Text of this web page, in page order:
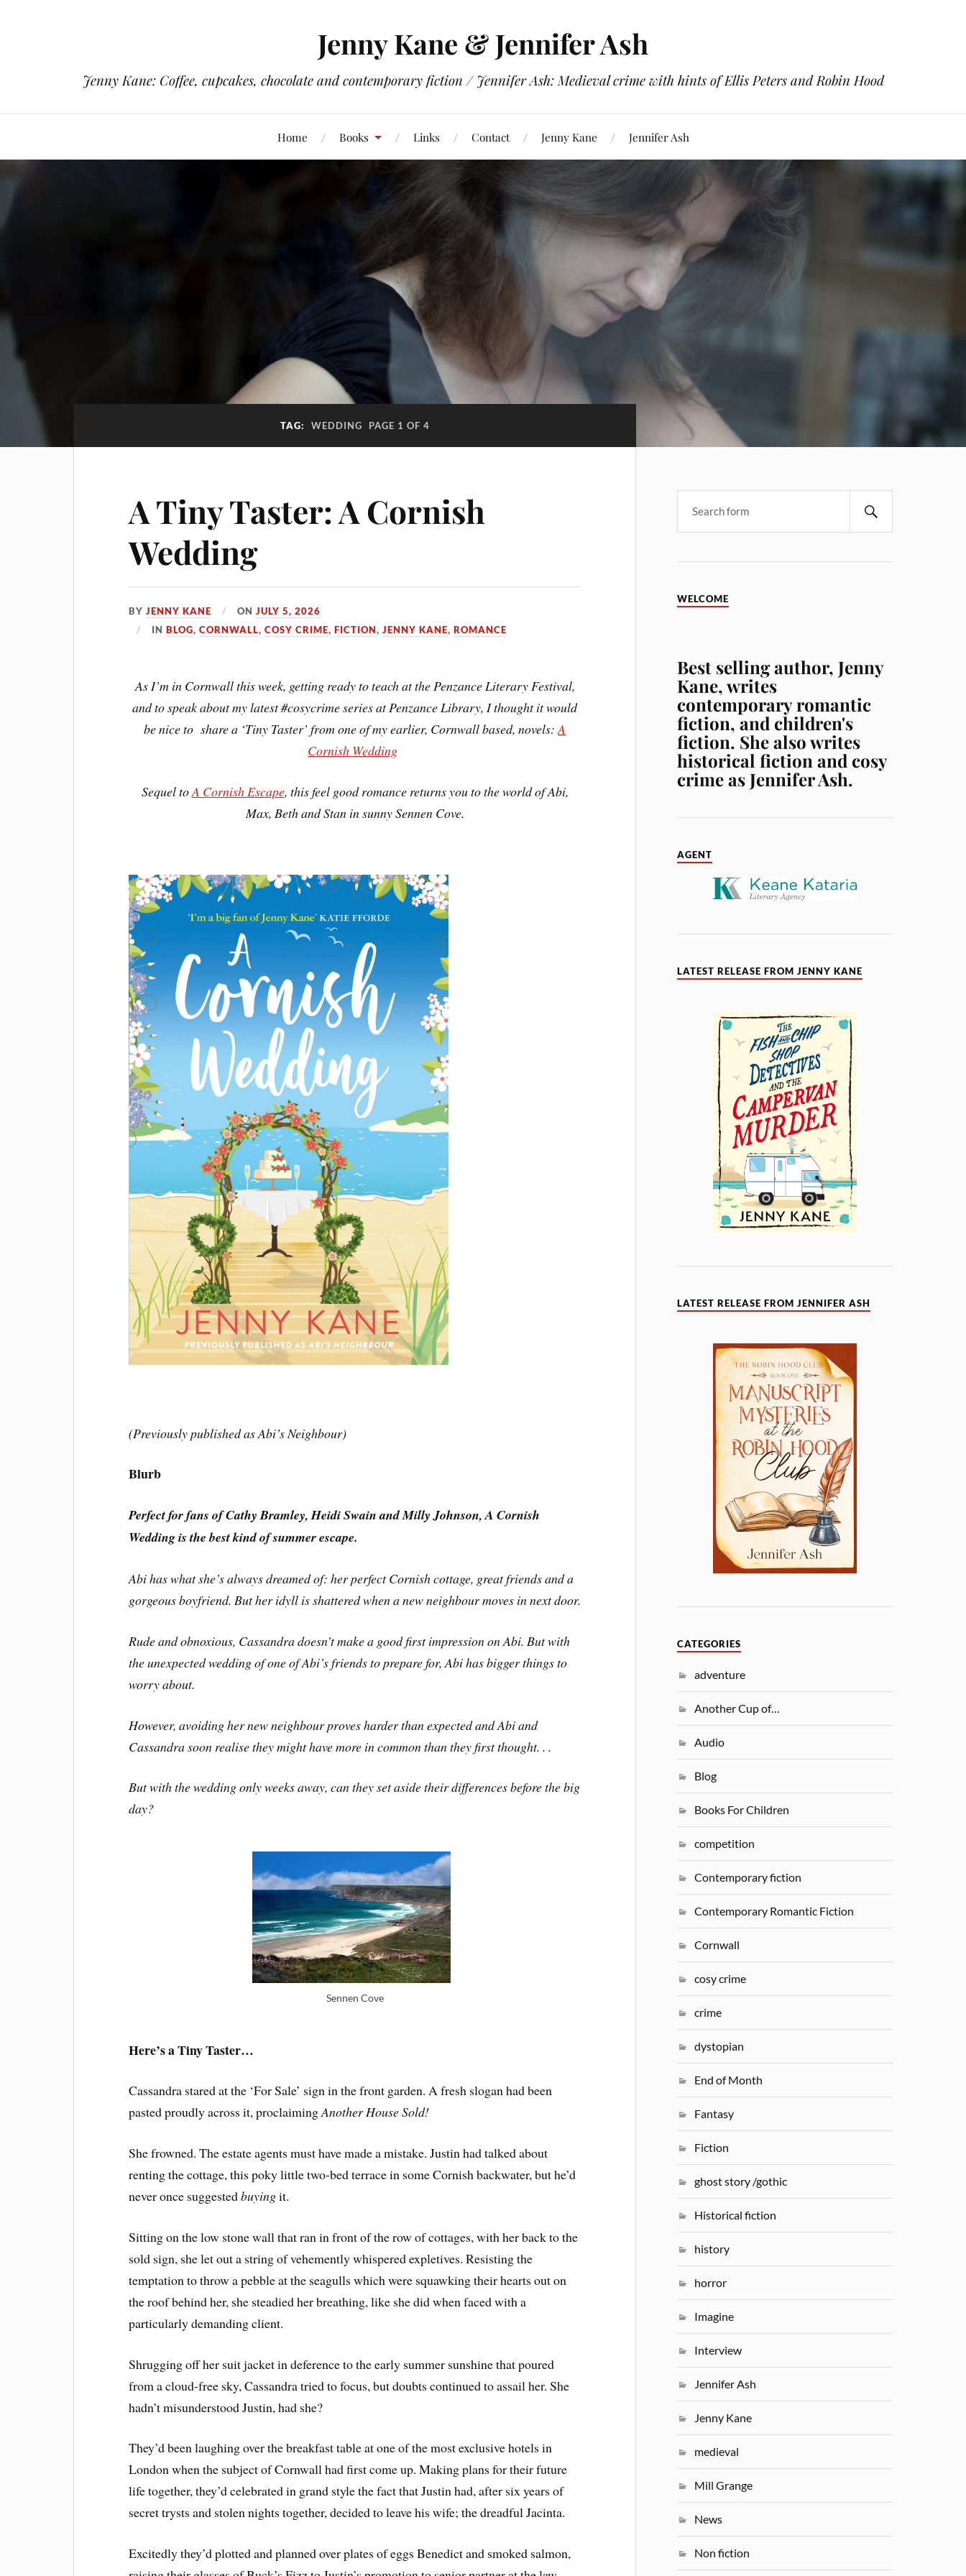
Jenny Kane & Jennifer Ash
Jenny Kane: Coffee, cupcakes, chocolate and contemporary fiction / Jennifer Ash: Medieval crime with hints of Ellis Peters and Robin Hood
Home Books Links Contact Jenny Kane Jennifer Ash
TAG: WEDDING PAGE 1 OF 4
A Tiny Taster: A Cornish
Wedding
BYJENNY KANE ONJULY 5, 2026
INBLOG,CORNWALL,COSY CRIME,FICTION,JENNY KANE,ROMANCE
As I’m in Cornwall this week, getting ready to teach at the Penzance Literary Festival,
and to speak about my latest #cosycrime series at Penzance Library, I thought it would
be nice to share a ‘Tiny Taster’ from one of my earlier, Cornwall based, novels:A
Cornish Wedding
Sequel toA Cornish Escape, this feel good romance returns you to the world of Abi,
Max, Beth and Stan in sunny Sennen Cove.
(Previously published as Abi’s Neighbour)
Blurb
Perfect for fans of Cathy Bramley, Heidi Swain and Milly Johnson, A Cornish
Wedding is the best kind of summer escape.
Abi has what she’s always dreamed of: her perfect Cornish cottage, great friends and a
gorgeous boyfriend. But her idyll is shattered when a new neighbour moves in next door.
Rude and obnoxious, Cassandra doesn’t make a good first impression on Abi. But with
the unexpected wedding of one of Abi’s friends to prepare for, Abi has bigger things to
worry about.
However, avoiding her new neighbour proves harder than expected and Abi and
Cassandra soon realise they might have more in common than they first thought. . .
But with the wedding only weeks away, can they set aside their differences before the big
day?
Sennen Cove
Here’s a Tiny Taster…
Cassandra stared at the ‘For Sale’ sign in the front garden. A fresh slogan had been
pasted proudly across it, proclaimingAnother House Sold!
She frowned. The estate agents must have made a mistake. Justin had talked about
renting the cottage, this poky little two-bed terrace in some Cornish backwater, but he’d
never once suggestedbuyingit.
Sitting on the low stone wall that ran in front of the row of cottages, with her back to the
sold sign, she let out a string of vehemently whispered expletives. Resisting the
temptation to throw a pebble at the seagulls which were squawking their hearts out on
the roof behind her, she steadied her breathing, like she did when faced with a
particularly demanding client.
Shrugging off her suit jacket in deference to the early summer sunshine that poured
from a cloud-free sky, Cassandra tried to focus, but doubts continued to assail her. She
hadn’t misunderstood Justin, had she?
They’d been laughing over the breakfast table at one of the most exclusive hotels in
London when the subject of Cornwall had first come up. Making plans for their future
life together, they’d celebrated in grand style the fact that Justin had, after six years of
secret trysts and stolen nights together, decided to leave his wife; the dreadful Jacinta.
Excitedly they’d plotted and planned over plates of eggs Benedict and smoked salmon,
WELCOME
Best selling author, Jenny
Kane, writes
contemporary romantic
fiction, and children's
fiction. She also writes
historical fiction and cosy
crime as Jennifer Ash.
AGENT
LATEST RELEASE FROM JENNY KANE
LATEST RELEASE FROM JENNIFER ASH
CATEGORIES
adventure
Another Cup of…
Audio
Blog
Books For Children
competition
Contemporary fiction
Contemporary Romantic Fiction
Cornwall
cosy crime
crime
dystopian
End of Month
Fantasy
Fiction
ghost story /gothic
Historical fiction
history
horror
Imagine
Interview
Jennifer Ash
Jenny Kane
medieval
Mill Grange
News
Non fiction